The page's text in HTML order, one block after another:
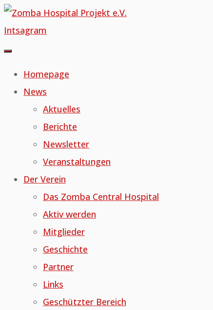
Skip
to
content
Intsagram
Homepage
News
Aktuelles
Berichte
Newsletter
Veranstaltungen
Der Verein
Das Zomba Central Hospital
Aktiv werden
Mitglieder
Geschichte
Partner
Links
Geschützter Bereich